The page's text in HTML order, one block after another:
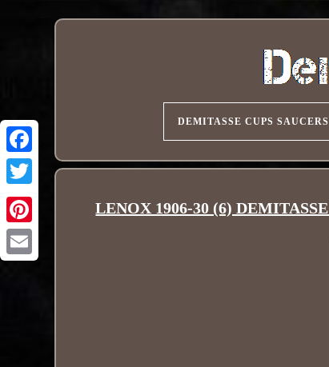
Pinterest
DEMITASSE CUPS SAUCERS
LENOX 1906-30 (6)